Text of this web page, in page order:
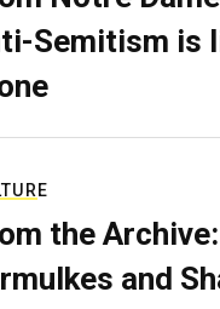
Semitism is
the
and